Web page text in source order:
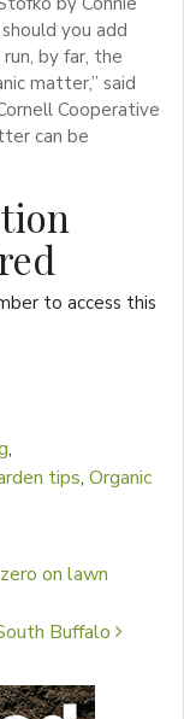
you add
by far, the
matter,” said
Cooperative
can be
to access this
,
tips, Organic
on lawn
Buffalo